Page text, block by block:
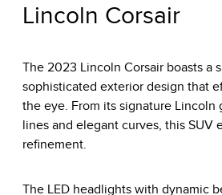
Lincoln Corsair
The 2023 Lincoln Corsair boasts a
sophisticated exterior design that
the eye. From its signature Lincoln
lines and elegant curves, this SUV
refinement.
The LED headlights with dynamic